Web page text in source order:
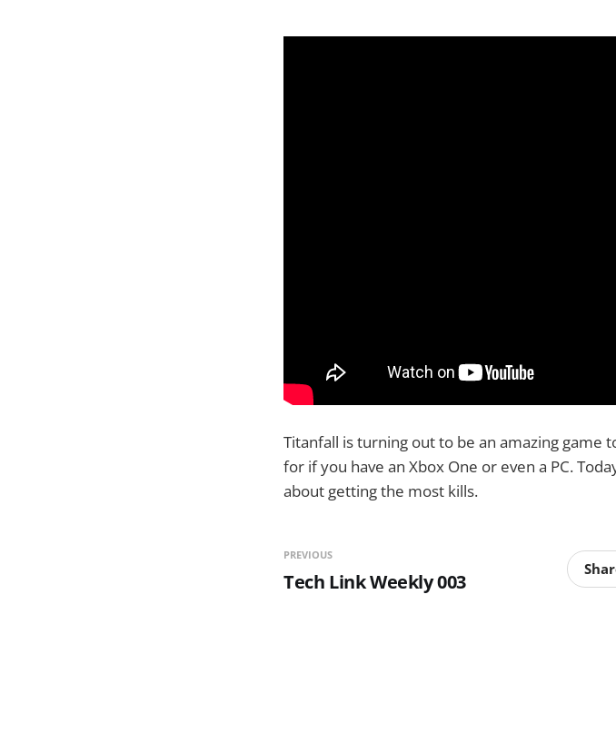
Titanfall is turning out to be an amazing game
for if you have an Xbox One or even a PC.
about getting the most kills.
PREVIOUS
Tech Link Weekly 003